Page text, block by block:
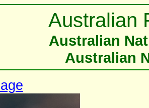
Australian
Australian
Australian